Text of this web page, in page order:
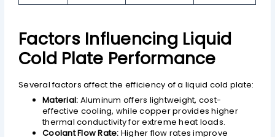
Factors Influencing Liquid
Cold Plate Performance
Several factors affect the efficiency of a liquid cold plate:
Material: Aluminum offers lightweight, cost-
effective cooling, while copper provides higher
thermal conductivity for extreme heat loads.
Coolant Flow Rate: Higher flow rates improve